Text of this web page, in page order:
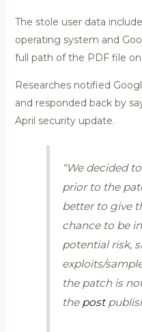
The stole user data
operating system and
full path of the PDF file
Researches notified
and responded back by
April security update.
“We decided
prior to the
better to give
chance to be
potential risk,
exploits/
the patch is
the post